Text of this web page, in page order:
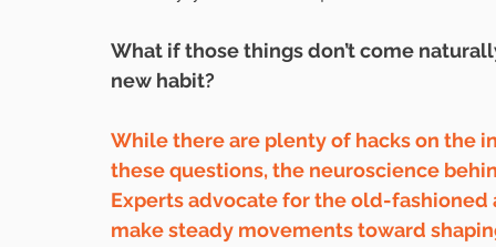
What if those things don’t come
new habit?
While there are plenty of hacks on the
these questions, the neuroscience
Experts advocate for the old-
make steady movements toward